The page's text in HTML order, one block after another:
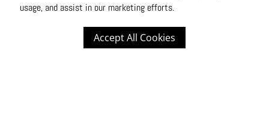
usage, and assist in our marketing efforts.
Accept All Cookies